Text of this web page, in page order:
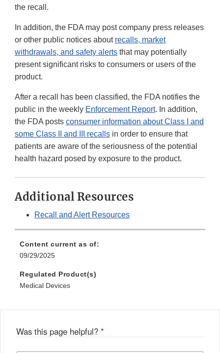
the recall.
In addition, the FDA may post company press releases
or other public notices about recalls, market
withdrawals, and safety alerts that may potentially
present significant risks to consumers or users of the
product.
After a recall has been classified, the FDA notifies the
public in the weekly Enforcement Report. In addition,
the FDA posts consumer information about Class I and
some Class II and III recalls in order to ensure that
patients are aware of the seriousness of the potential
health hazard posed by exposure to the product.
Additional Resources
Recall and Alert Resources
Content current as of:
09/29/2025
Regulated Product(s)
Medical Devices
Was this page helpful? *